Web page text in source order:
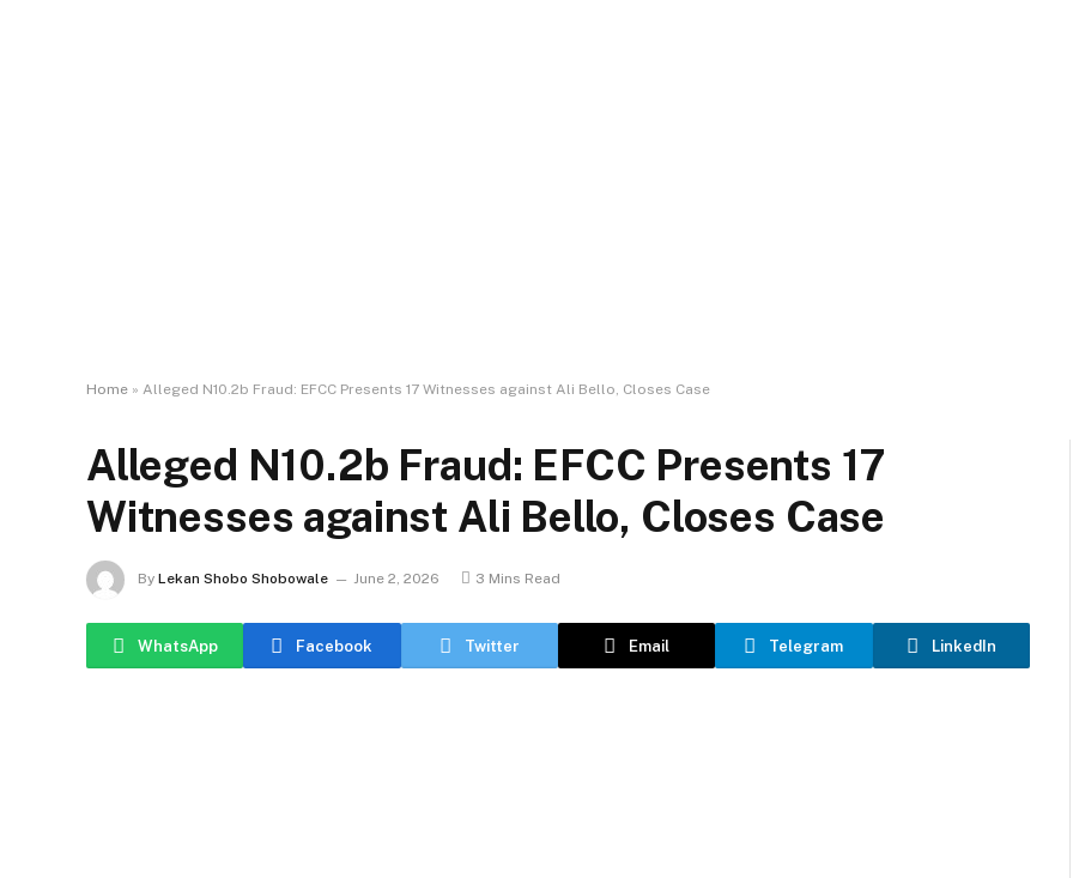
Home » Alleged N10.2b Fraud: EFCC Presents 17 Witnesses against Ali Bello, Closes Case
Alleged N10.2b Fraud: EFCC Presents 17
Witnesses against Ali Bello, Closes Case
By Lekan Shobo Shobowale June 2, 2026 3 Mins Read
WhatsApp Facebook Twitter Email Telegram LinkedIn